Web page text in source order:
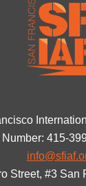
Number: 415-
Street, #3 San